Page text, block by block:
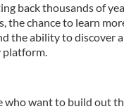
back thousands of
the chance to learn
the ability to discover
platform.
who want to build out